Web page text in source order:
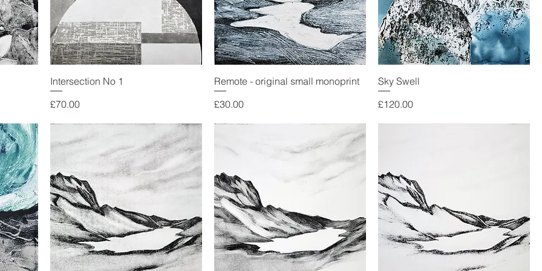
Intersection No 1
Price
£70.00
Remote - original small monoprint
Price
£30.00
Sky Swell
Price
£120.00